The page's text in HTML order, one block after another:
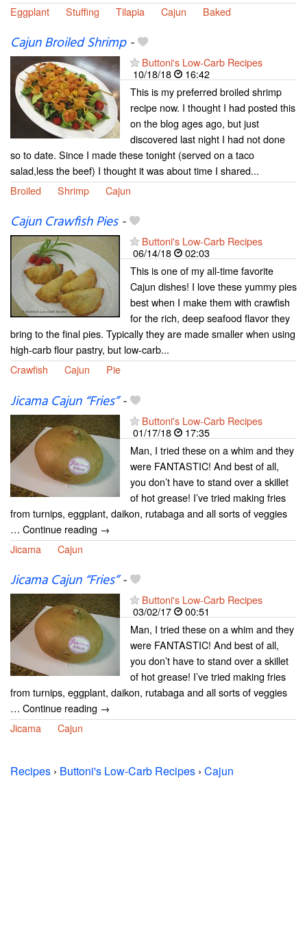
Eggplant Stuffing Tilapia Cajun Baked
Cajun Broiled Shrimp-
Buttoni's Low-Carb Recipes
10/18/18
16:42
This is my preferred broiled shrimp
recipe now. I thought I had posted this
on the blog ages ago, but just
discovered last night I had not done
so to date. Since I made these tonight (served on a taco
salad,less the beef) I thought it was about time I shared...
Broiled
Shrimp Cajun
Cajun Crawfish Pies-
Buttoni's Low-Carb Recipes
06/14/18
02:03
This is one of my all-time favorite
Cajun dishes! I love these yummy pies
best when I make them with crawfish
for the rich, deep seafood flavor they
bring to the final pies. Typically they are made smaller when using
high-carb flour pastry, but low-carb...
Crawfish
Cajun Pie
Jicama Cajun “Fries”-
Buttoni's Low-Carb Recipes
01/17/18
17:35
Man, I tried these on a whim and they
were FANTASTIC! And best of all,
you don’t have to stand over a skillet
of hot grease! I’ve tried making fries
from turnips, eggplant, daikon, rutabaga and all sorts of veggies
… Continue reading →
Jicama
Cajun
Jicama Cajun “Fries”-
Buttoni's Low-Carb Recipes
03/02/17
00:51
Man, I tried these on a whim and they
were FANTASTIC! And best of all,
you don’t have to stand over a skillet
of hot grease! I’ve tried making fries
from turnips, eggplant, daikon, rutabaga and all sorts of veggies
… Continue reading →
Jicama
Cajun
Recipes › Buttoni's Low-Carb Recipes › Cajun